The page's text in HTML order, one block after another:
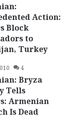
Action:
Block
to
Turkey
4
Bryza
Tells
Armenian
Is Dead